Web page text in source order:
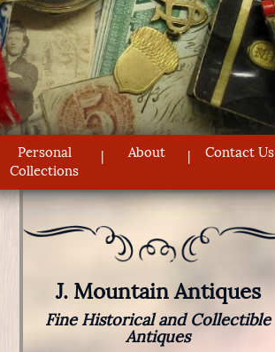
Personal
Collections
About Contact Us
J. Mountain Antiques
Fine Historical and Collectible
Antiques